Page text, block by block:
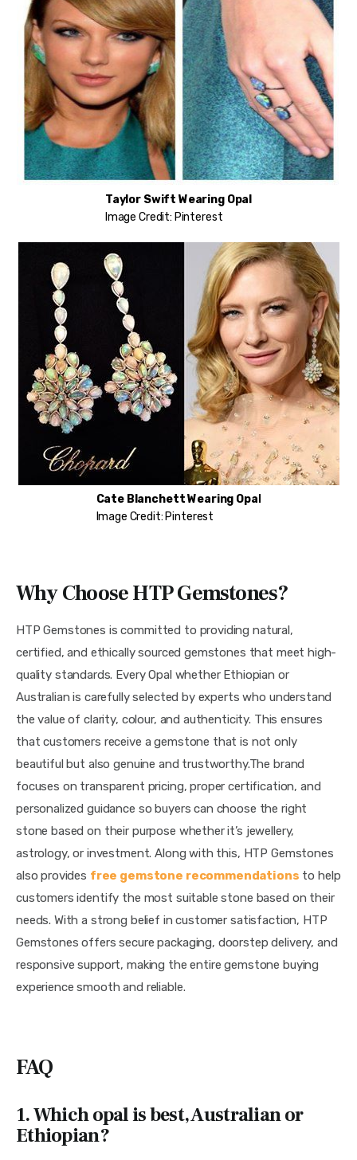
Taylor Swift Wearing Opal
Image Credit: Pinterest
Cate BlanchettWearing Opal
Image Credit: Pinterest
Why Choose HTP Gemstones?
HTP Gemstones is committed to providing natural,
certified, and ethically sourced gemstones that meet high-
quality standards. Every Opal whether Ethiopian or
Australian is carefully selected by experts who understand
the value of clarity, colour, and authenticity. This ensures
that customers receive a gemstone that is not only
beautiful but also genuine and trustworthy.The brand
focuses on transparent pricing, proper certification, and
personalized guidance so buyers can choose the right
stone based on their purpose whether it’s jewellery,
astrology, or investment. Along with this, HTP Gemstones
also provides free gemstone recommendations to help
customers identify the most suitable stone based on their
needs. With a strong belief in customer satisfaction, HTP
Gemstones offers secure packaging, doorstep delivery, and
responsive support, making the entire gemstone buying
experience smooth and reliable.
FAQ
1. Which opal is best, Australian or
Ethiopian?